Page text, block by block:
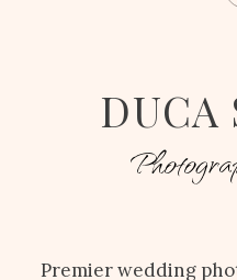
DUCA
Premier wedding